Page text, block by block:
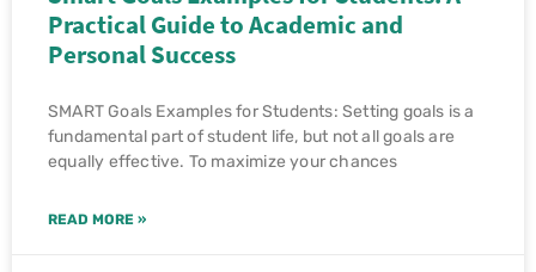
Practical Guide to Academic and
Personal Success
SMART Goals Examples for Students: Setting goals is a
fundamental part of student life, but not all goals are
equally effective. To maximize your chances
READ MORE »